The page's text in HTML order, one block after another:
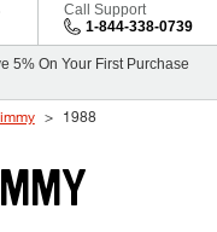
Call Support
1-844-338-0739
5% On Your First Purchase
1988